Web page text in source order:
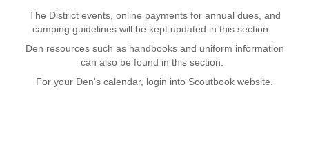
The District events, online payments for annual dues, and
camping guidelines will be kept updated in this section.
Den resources such as handbooks and uniform information
can also be found in this section.
For your Den's calendar, login into Scoutbook website.